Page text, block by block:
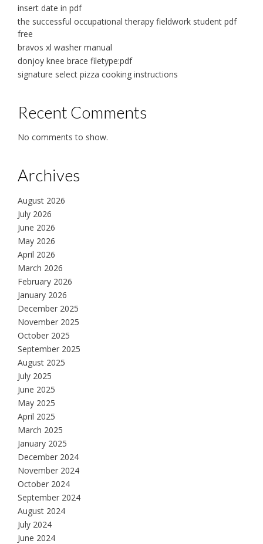
insert date in pdf
the successful occupational therapy fieldwork student pdf
free
bravos xl washer manual
donjoy knee brace filetype:pdf
signature select pizza cooking instructions
Recent Comments
No comments to show.
Archives
August 2026
July 2026
June 2026
May 2026
April 2026
March 2026
February 2026
January 2026
December 2025
November 2025
October 2025
September 2025
August 2025
July 2025
June 2025
May 2025
April 2025
March 2025
January 2025
December 2024
November 2024
October 2024
September 2024
August 2024
July 2024
June 2024